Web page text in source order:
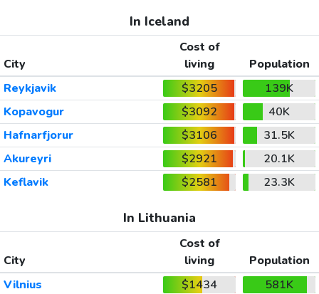
In Iceland
City
Cost of
living
Population
Reykjavik
$3205
139K
Kopavogur
$3092
40K
Hafnarfjorur
$3106
31.5K
Akureyri
$2921
20.1K
Keflavik
$2581 23.3K
In Lithuania
City
Cost of
living
Population
Vilnius
$1434
581K